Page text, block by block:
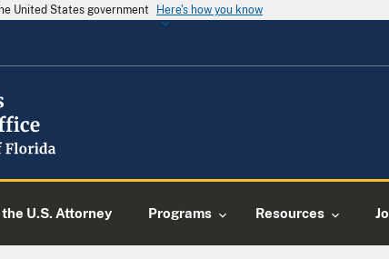
United States government Here's how you know
U.S. Attorney Programs Resources